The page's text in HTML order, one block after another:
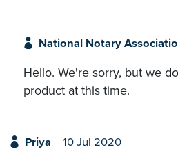
National Notary
Hello. We're sorry, but we
product at this time.
Priya 10 Jul 2020